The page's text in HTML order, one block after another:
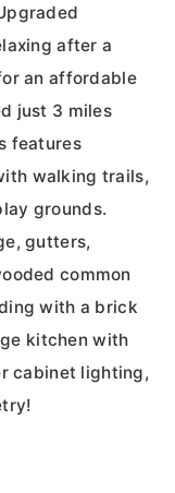
after a
an affordable
just 3 miles
features
walking trails,
grounds.
gutters,
common
with a brick
kitchen with
cabinet lighting,